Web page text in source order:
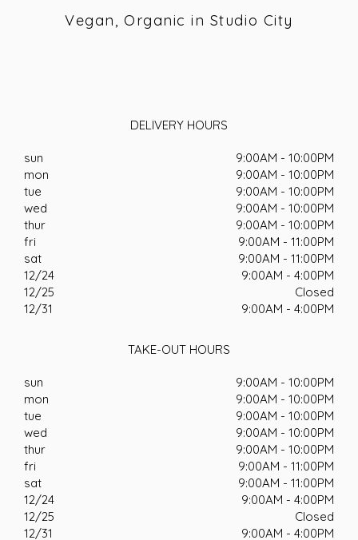
Vegan, Organic in Studio City
DELIVERY HOURS
sun
9:00AM - 10:00PM
mon
9:00AM - 10:00PM
tue
9:00AM - 10:00PM
wed
9:00AM - 10:00PM
thur
9:00AM - 10:00PM
fri
9:00AM - 11:00PM
sat
9:00AM - 11:00PM
12/24
9:00AM - 4:00PM
12/25
Closed
12/31
9:00AM - 4:00PM
TAKE-OUT HOURS
sun
9:00AM - 10:00PM
mon
9:00AM - 10:00PM
tue
9:00AM - 10:00PM
wed
9:00AM - 10:00PM
thur
9:00AM - 10:00PM
fri
9:00AM - 11:00PM
sat
9:00AM - 11:00PM
12/24
9:00AM - 4:00PM
12/25
Closed
12/31
9:00AM - 4:00PM